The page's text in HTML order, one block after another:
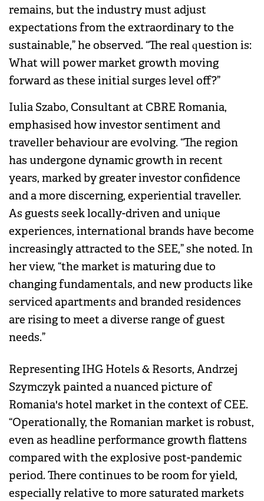
remains, but the industry must adjust
expectations from the extraordinary to the
sustainable,” he observed. “The real question is:
What will power market growth moving
forward as these initial surges level off?”
Iulia Szabo, Consultant at CBRE Romania,
emphasised how investor sentiment and
traveller behaviour are evolving. “The region
has undergone dynamic growth in recent
years, marked by greater investor confidence
and a more discerning, experiential traveller.
As guests seek locally-driven and unique
experiences, international brands have become
increasingly attracted to the SEE,” she noted. In
her view, “the market is maturing due to
changing fundamentals, and new products like
serviced apartments and branded residences
are rising to meet a diverse range of guest
needs.”
Representing IHG Hotels & Resorts, Andrzej
Szymczyk painted a nuanced picture of
Romania's hotel market in the context of CEE.
“Operationally, the Romanian market is robust,
even as headline performance growth flattens
compared with the explosive post-pandemic
period. There continues to be room for yield,
especially relative to more saturated markets